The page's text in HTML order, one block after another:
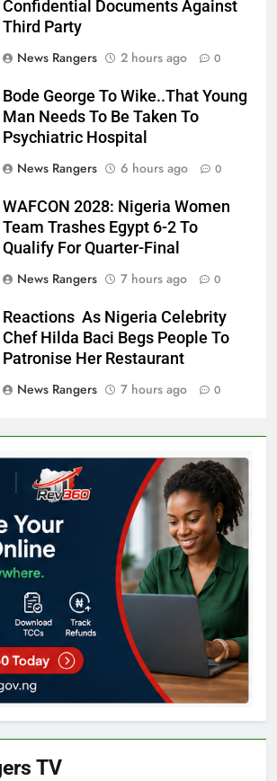
Confidential Documents Against
Third Party
News Rangers
2 hours ago 0
Bode George To Wike..That Young
Man Needs To Be Taken To
Psychiatric Hospital
News Rangers
6 hours ago 0
WAFCON 2028: Nigeria Women
Team Trashes Egypt 6-2 To
Qualify For Quarter-Final
News Rangers
7 hours ago 0
Reactions As Nigeria Celebrity
Chef Hilda Baci Begs People To
Patronise Her Restaurant
News Rangers
7 hours ago 0
TV